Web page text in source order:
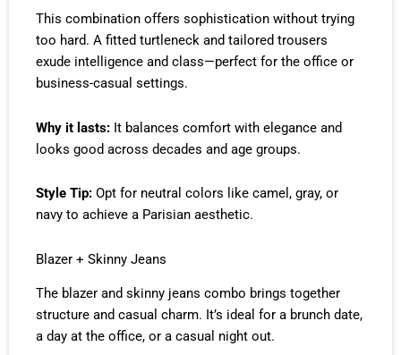
This combination offers sophistication without trying
too hard. A fitted turtleneck and tailored trousers
exude intelligence and class—perfect for the office or
business-casual settings.
Why it lasts: It balances comfort with elegance and
looks good across decades and age groups.
Style Tip: Opt for neutral colors like camel, gray, or
navy to achieve a Parisian aesthetic.
Blazer + Skinny Jeans
The blazer and skinny jeans combo brings together
structure and casual charm. It’s ideal for a brunch date,
a day at the office, or a casual night out.